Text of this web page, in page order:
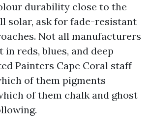
durability close to the
solar, ask for fade-resistant
Not all manufacturers
in reds, blues, and deep
Painters Cape Coral staff
of them pigments
of them chalk and ghost